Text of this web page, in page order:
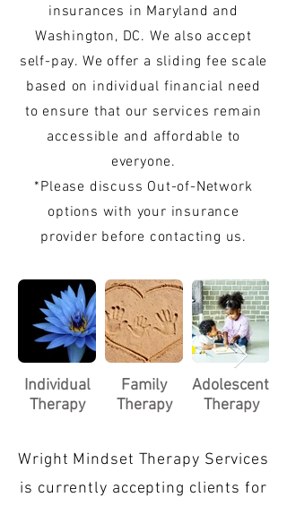
insurances in Maryland and
Washington, DC. We also accept
self-pay. We offer a sliding fee scale
based on individual financial need
to ensure that our services remain
accessible and affordable to
everyone.
*Please discuss Out-of-Network
options with your insurance
provider before contacting us.
Individual
Therapy
Family
Therapy
Adolescent/
Therapy
Wright Mindset Therapy Services
is currently accepting clients for